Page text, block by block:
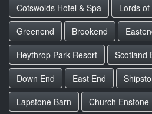
Cotswolds Hotel & Spa
Lords
Greenend
Brookend
Heythrop Park Resort
Scotland
Down End
East End
Lapstone Barn
Church Enstone